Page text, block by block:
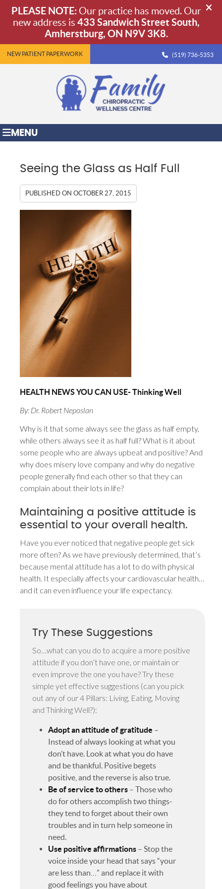
NEW PATIENT PAPERWORK (519) 736-5353
MENU
Seeing the Glass as Half Full
PUBLISHED ONOCTOBER 27, 2015
HEALTH NEWS YOU CAN USE- Thinking Well
By: Dr. Robert Neposlan
Why is it that some always see the glass as half empty,
while others always see it as half full? What is it about
some people who are always upbeat and positive? And
why does misery love company and why do negative
people generally find each other so that they can
complain about their lots in life?
Maintaining a positive attitude is
essential to your overall health.
Have you ever noticed that negative people get sick
more often? As we have previously determined, that’s
because mental attitude has a lot to do with physical
health. It especially affects your cardiovascular health…
and it can even influence your life expectancy.
Try These Suggestions
So…what can you do to acquire a more positive
attitude if you don’t have one, or maintain or
even improve the one you have? Try these
simple yet effective suggestions (can you pick
out any of our 4 Pillars: Living, Eating, Moving
and Thinking Well?):
Adopt an attitude of gratitude –
Instead of always looking at what you
don’t have. Look at what you do have
and be thankful. Positive begets
positive, and the reverse is also true.
Be of service to others – Those who
do for others accomplish two things-
they tend to forget about their own
troubles and in turn help someone in
need.
Use positive affirmations – Stop the
voice inside your head that says “your
are less than…” and replace it with
good feelings you have about